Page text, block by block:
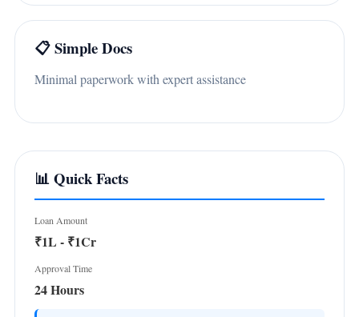
📋 Simple Docs
Minimal paperwork with expert assistance
📊 Quick Facts
Loan Amount
₹1L - ₹1Cr
Approval Time
24 Hours